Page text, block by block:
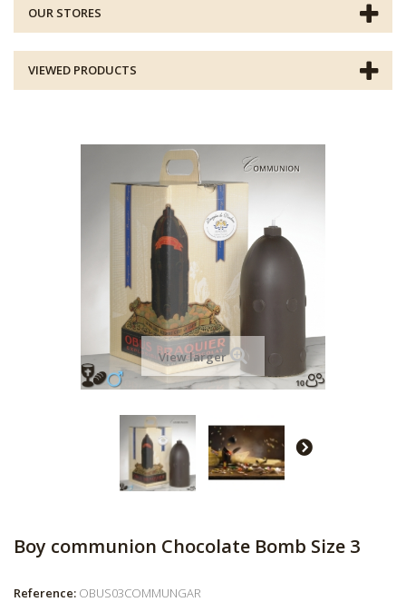
OUR STORES
VIEWED PRODUCTS
View larger
Boy communion Chocolate Bomb Size 3
Reference: OBUS03COMMUNGAR